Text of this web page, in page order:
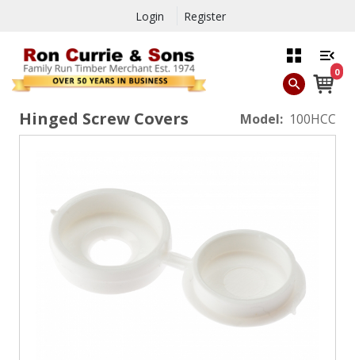
Login Register
0
Hinged Screw Covers Model: 100HCC